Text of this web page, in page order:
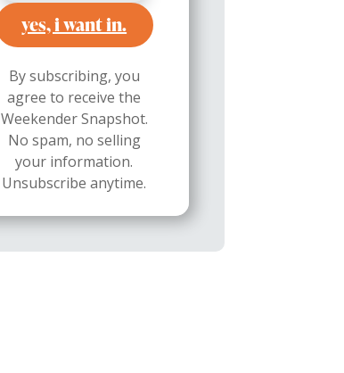
yes, i want in.
By subscribing, you
agree to receive the
Weekender Snapshot.
No spam, no selling
your information.
Unsubscribe anytime.